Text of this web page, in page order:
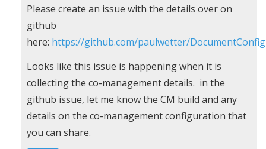
In
reply
to
by
Sumner
Please create an issue with the details over on
github
here: https://github.com/paulwetter/
Looks like this issue is happening when it is
collecting the co-management details. in the
github issue, let me know the CM build and any
details on the co-management configuration that
you can share.